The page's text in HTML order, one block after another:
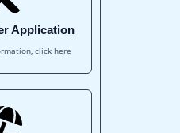
Application
click here